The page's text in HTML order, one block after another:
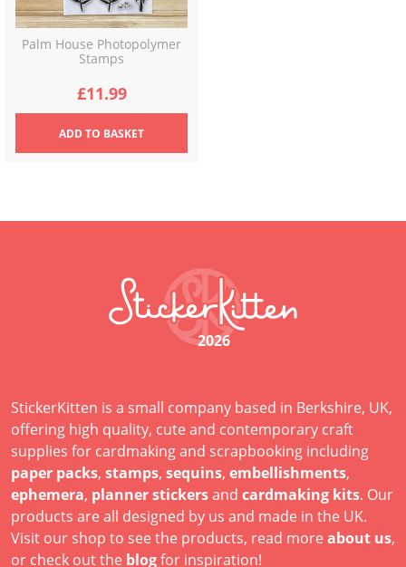
Palm House Photopolymer
Stamps
£11.99
ADDTO BASKET
2026
StickerKitten is a small company based in Berkshire, UK,
offering high quality, cute and contemporary craft
supplies for cardmaking and scrapbooking including
paper packs, stamps, sequins, embellishments,
ephemera, planner stickersand cardmaking kits. Our
products are all designed by us and made in the UK.
Visit our shop to see the products, read more about us,
or check out the blogfor inspiration!